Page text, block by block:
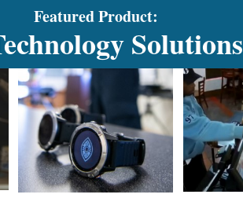
Featured Product:
Solutions